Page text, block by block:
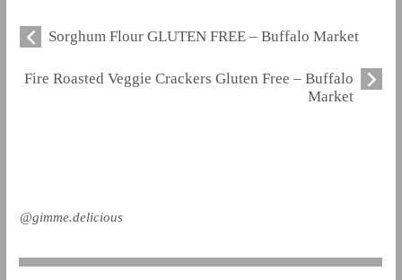
Sorghum Flour GLUTEN FREE – Buffalo Market
Fire Roasted Veggie Crackers Gluten Free – Buffalo
Market
@gimme.delicious